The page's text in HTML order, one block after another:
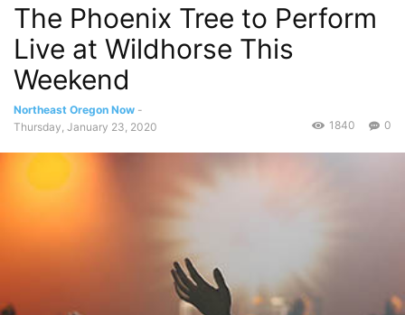
The Phoenix Tree to Perform
Live at Wildhorse This
Weekend
Northeast Oregon Now -
Thursday, January 23, 2020
0
1840